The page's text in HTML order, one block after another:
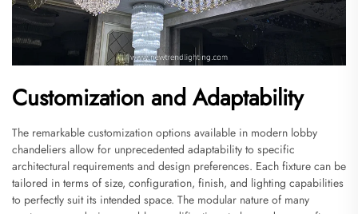
Customization and Adaptability
The remarkable customization options available in modern lobby
chandeliers allow for unprecedented adaptability to specific
architectural requirements and design preferences. Each fixture can be
tailored in terms of size, configuration, finish, and lighting capabilities
to perfectly suit its intended space. The modular nature of many